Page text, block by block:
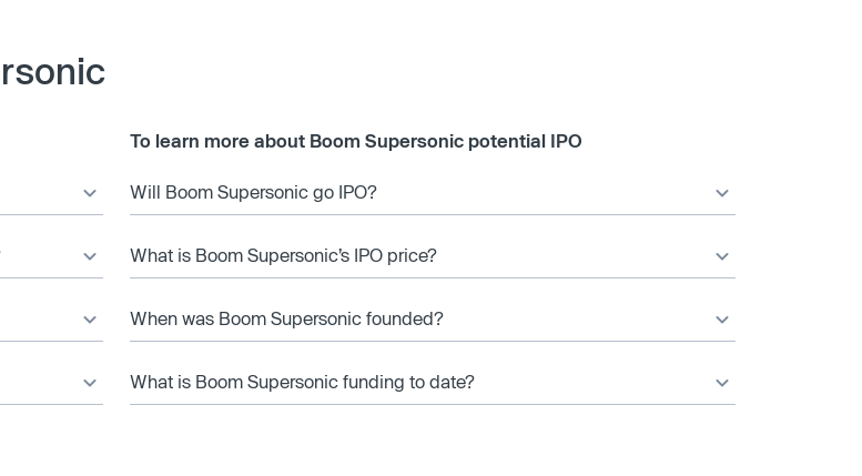
To learn more about Boom Supersonic potential IPO
Will Boom Supersonic go IPO?
What is Boom Supersonic’s IPO price?
When was Boom Supersonic founded?
What is Boom Supersonic funding to date?